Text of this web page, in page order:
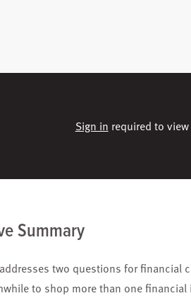
Sign in required to
Summary
two questions for financial
to shop more than one